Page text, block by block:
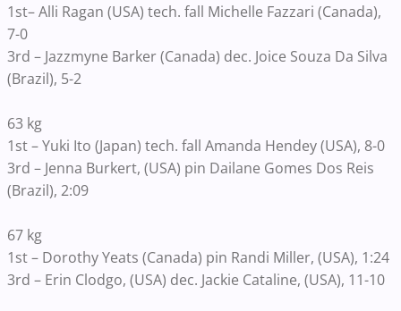
1st– Alli Ragan (USA) tech. fall Michelle Fazzari (Canada),
7-0
3rd – Jazzmyne Barker (Canada) dec. Joice Souza Da Silva
(Brazil), 5-2
63 kg
1st – Yuki Ito (Japan) tech. fall Amanda Hendey (USA), 8-0
3rd – Jenna Burkert, (USA) pin Dailane Gomes Dos Reis
(Brazil), 2:09
67 kg
1st – Dorothy Yeats (Canada) pin Randi Miller, (USA), 1:24
3rd – Erin Clodgo, (USA) dec. Jackie Cataline, (USA), 11-10